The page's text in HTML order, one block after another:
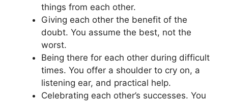
things from each other.
Giving each other the benefit of the
doubt. You assume the best, not the
worst.
Being there for each other during difficult
times. You offer a shoulder to cry on, a
listening ear, and practical help.
Celebrating each other’s successes. You